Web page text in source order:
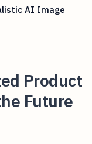
AI Image
Product
Future